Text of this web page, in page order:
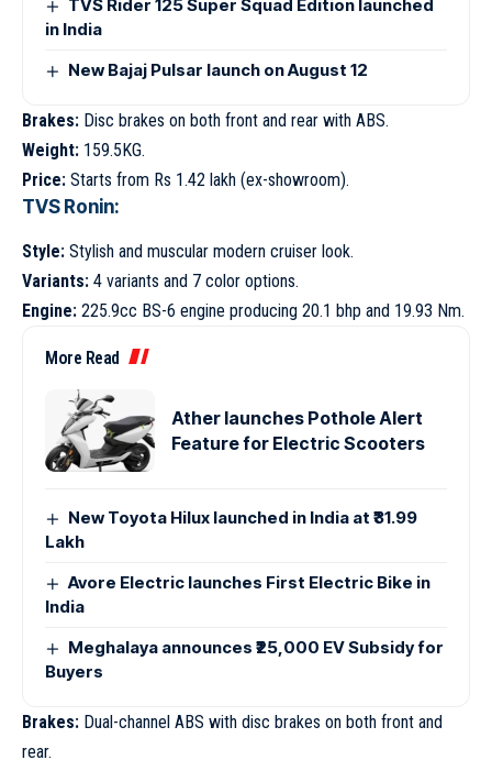
TVS Rider 125 Super Squad Edition launched
in India
New Bajaj Pulsar launch on August 12
Brakes: Disc brakes on both front and rear with ABS.
Weight: 159.5KG.
Price: Starts from Rs 1.42 lakh (ex-showroom).
TVS Ronin:
Style: Stylish and muscular modern cruiser look.
Variants: 4 variants and 7 color options.
Engine: 225.9cc BS-6 engine producing 20.1 bhp and 19.93 Nm.
More Read
Ather launches Pothole Alert
Feature for Electric Scooters
New Toyota Hilux launched in India at ₹31.99
Lakh
Avore Electric launches First Electric Bike in
India
Meghalaya announces ₹25,000 EV Subsidy for
Buyers
Brakes: Dual-channel ABS with disc brakes on both front and
rear.